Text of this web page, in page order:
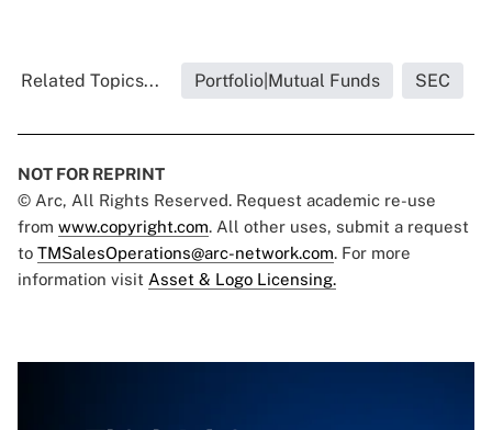
Related Topics... Portfolio|Mutual Funds SEC
NOT FOR REPRINT
© Arc, All Rights Reserved. Request academic re-use
from www.copyright.com. All other uses, submit a request
to TMSalesOperations@arc-network.com. For more
information visit Asset & Logo Licensing.